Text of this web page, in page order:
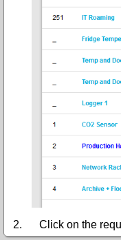
2. Click on the